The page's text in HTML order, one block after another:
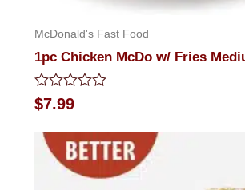
McDonald's Fast Food
1pc Chicken McDo w/ Fries
Rated
0
of
$7.99